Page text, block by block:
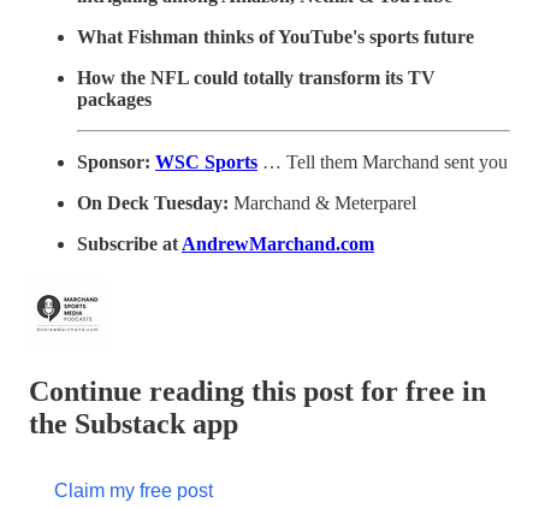
What Fishman thinks of YouTube's sports future
How the NFL could totally transform its TV
packages
Sponsor: WSC Sports … Tell them Marchand sent you
On Deck Tuesday: Marchand & Meterparel
Subscribe at AndrewMarchand.com
Continue reading this post for free in
the Substack app
Claim my free post